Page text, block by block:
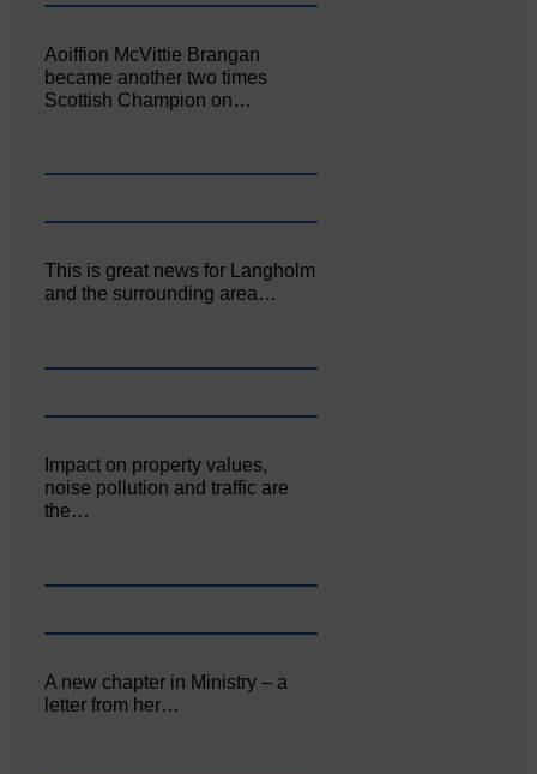
Aoiffion McVittie Brangan
became another two times
Scottish Champion on…
This is great news for Langholm
and the surrounding area…
Impact on property values,
noise pollution and traffic are
the…
A new chapter in Ministry – a
letter from her…